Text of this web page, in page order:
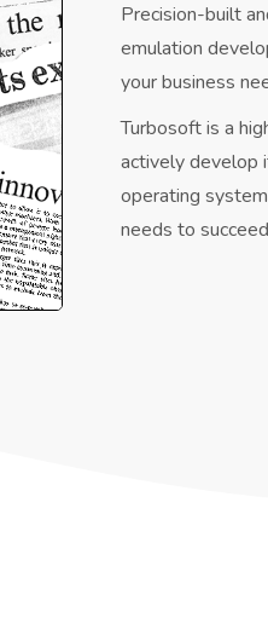
Precision-built
emulation
your business
Turbosoft is a
actively develop
operating
needs to